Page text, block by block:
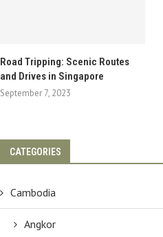
Road Tripping: Scenic Routes
and Drives in Singapore
September 7, 2023
CATEGORIES
Cambodia
Angkor